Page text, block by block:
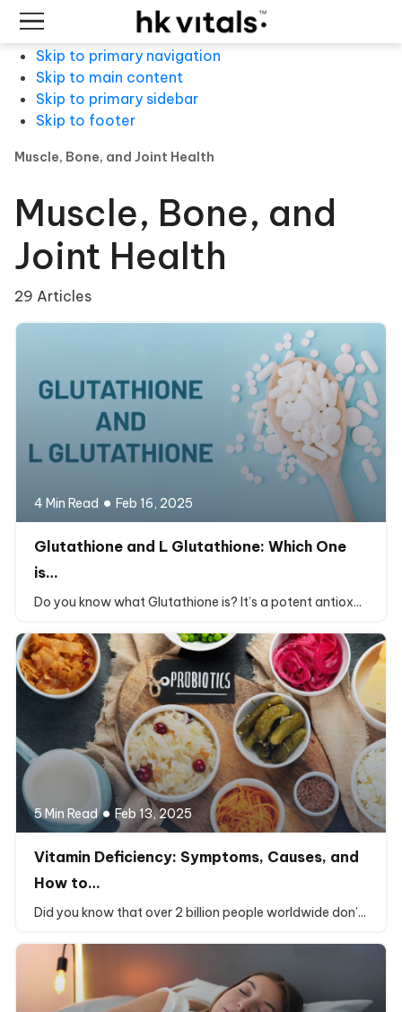
Skip to primary navigation
Skip to main content
Skip to primary sidebar
Skip to footer
Muscle, Bone, and Joint Health
Muscle, Bone, and
Joint Health
29 Articles
4 Min Read Feb 16, 2025
Glutathione and L Glutathione: Which One
is…
Do you know what Glutathione is? It’s a potent antiox...
5 Min Read Feb 13, 2025
Vitamin Deficiency: Symptoms, Causes, and
How to…
Did you know that over 2 billion people worldwide don’...